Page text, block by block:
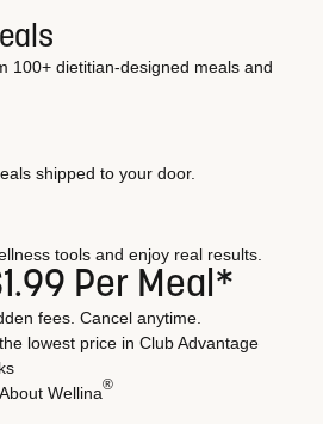
100+ dietitian-designed meals and
shipped to your door.
tools and enjoy real results.
Per Meal*
fees. Cancel anytime.
lowest price in Club Advantage
About Wellina®